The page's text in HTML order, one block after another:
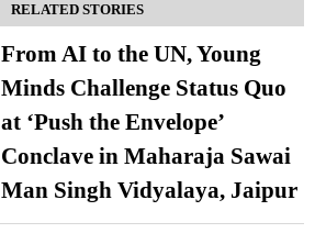
RELATED STORIES
From AI to the UN, Young
Minds Challenge Status Quo
at ‘Push the Envelope’
Conclave in Maharaja Sawai
Man Singh Vidyalaya, Jaipur